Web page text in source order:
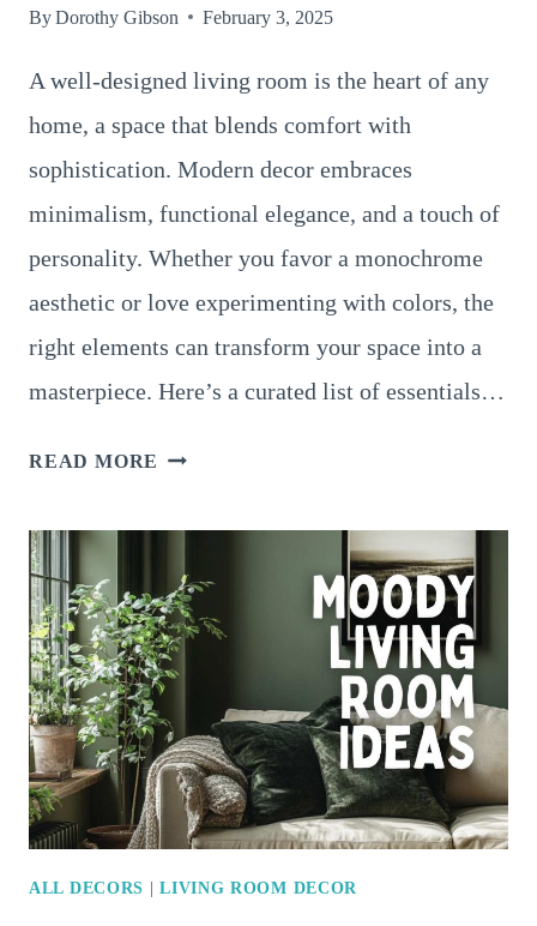
ByDorothy Gibson February 3, 2025
A well-designed living room is the heart of any
home, a space that blends comfort with
sophistication. Modern decor embraces
minimalism, functional elegance, and a touch of
personality. Whether you favor a monochrome
aesthetic or love experimenting with colors, the
right elements can transform your space into a
masterpiece. Here’s a curated list of essentials…
READ MORE 18
ROOM
DECOR
ESSENTIALS
FOR
A
STYLISH
HOME
ALL DECORS |LIVING ROOM DECOR